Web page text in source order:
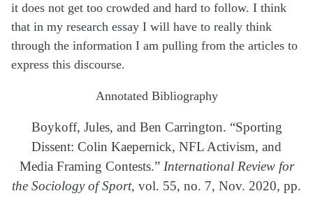
it does not get too crowded and hard to follow. I think
that in my research essay I will have to really think
through the information I am pulling from the articles to
express this discourse.
Annotated Bibliography
Boykoff, Jules, and Ben Carrington. “Sporting
Dissent: Colin Kaepernick, NFL Activism, and
Media Framing Contests.” International Review for
the Sociology of Sport, vol. 55, no. 7, Nov. 2020, pp.